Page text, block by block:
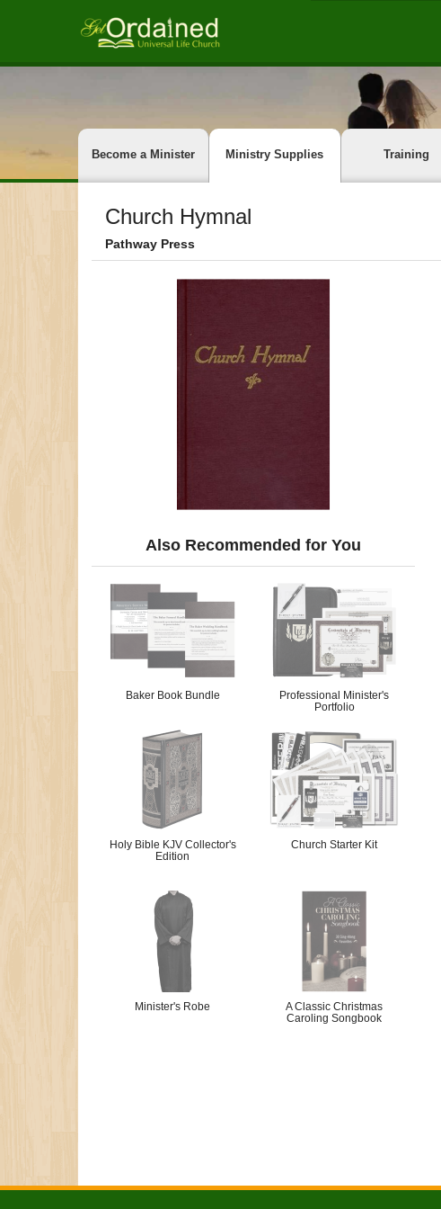
Become a Minister Ministry Supplies Training
Church Hymnal
Pathway Press
Also Recommended for You
Baker Book Bundle
Professional Minister's
Portfolio
Holy Bible KJV Collector's
Edition
Church Starter Kit
Minister's Robe
A Classic Christmas
Caroling Songbook